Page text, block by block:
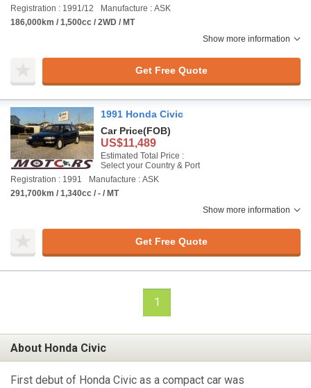
Registration : 1991/12
Manufacture : ASK
186,000km / 1,500cc / 2WD / MT
Show more information
Get Free Quote
1991 Honda Civic
Car Price(FOB)
US$11,489
Estimated Total Price :
Select your Country & Port
Registration : 1991
Manufacture : ASK
291,700km / 1,340cc / - / MT
Show more information
Get Free Quote
1
About Honda Civic
First debut of Honda Civic as a compact car was